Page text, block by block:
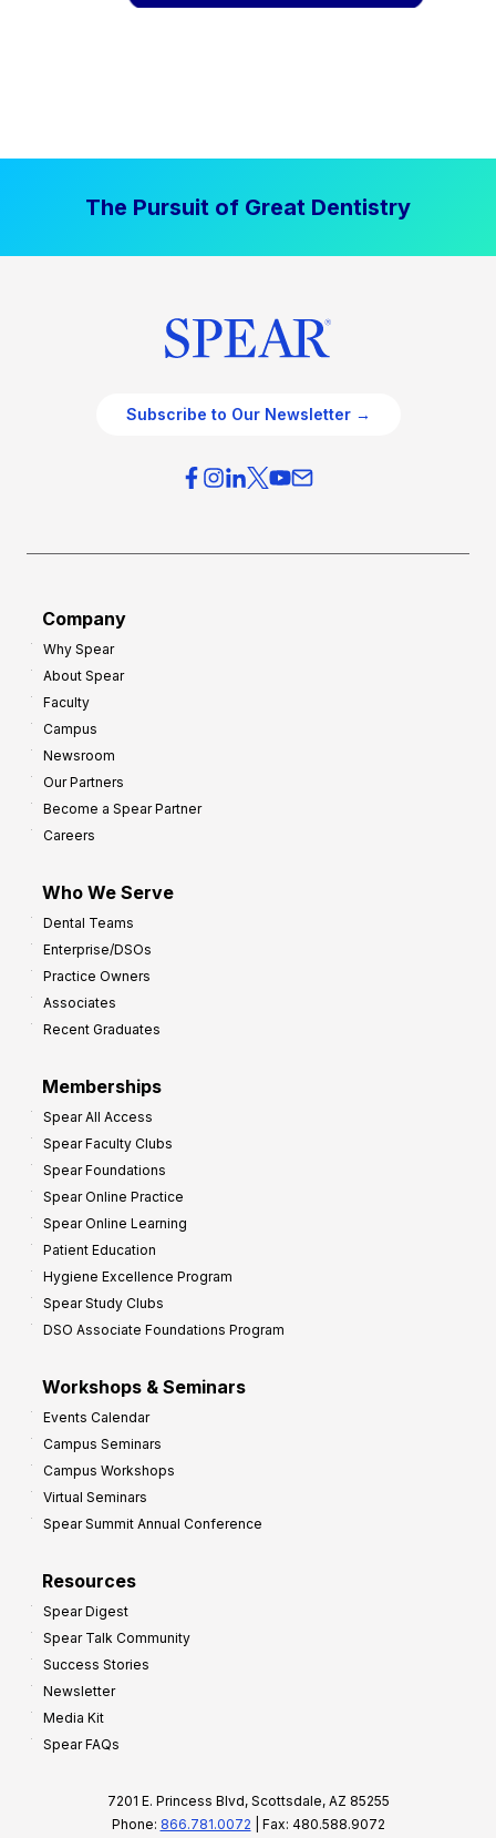
The Pursuit of Great Dentistry
Subscribe to Our Newsletter →
Company
Why Spear
About Spear
Faculty
Campus
Newsroom
Our Partners
Become a Spear Partner
Careers
Who We Serve
Dental Teams
Enterprise/DSOs
Practice Owners
Associates
Recent Graduates
Memberships
Spear All Access
Spear Faculty Clubs
Spear Foundations
Spear Online Practice
Spear Online Learning
Patient Education
Hygiene Excellence Program
Spear Study Clubs
DSO Associate Foundations Program
Workshops & Seminars
Events Calendar
Campus Seminars
Campus Workshops
Virtual Seminars
Spear Summit Annual Conference
Resources
Spear Digest
Spear Talk Community
Success Stories
Newsletter
Media Kit
Spear FAQs
7201 E. Princess Blvd, Scottsdale, AZ 85255
Phone: 866.781.0072 | Fax: 480.588.9072